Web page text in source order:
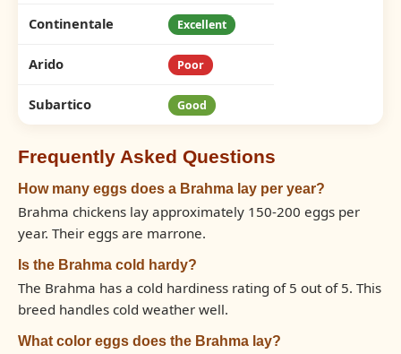
Continentale Excellent
Arido Poor
Subartico Good
Frequently Asked Questions
How many eggs does a Brahma lay per year?
Brahma chickens lay approximately 150-200 eggs per
year. Their eggs are marrone.
Is the Brahma cold hardy?
The Brahma has a cold hardiness rating of 5 out of 5. This
breed handles cold weather well.
What color eggs does the Brahma lay?